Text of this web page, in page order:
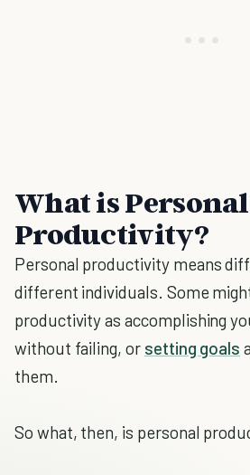
What is Personal
Productivity?
Personal productivity means
different individuals. Some
productivity as accomplishing
without failing, or setting goals
them.
So what, then, is personal